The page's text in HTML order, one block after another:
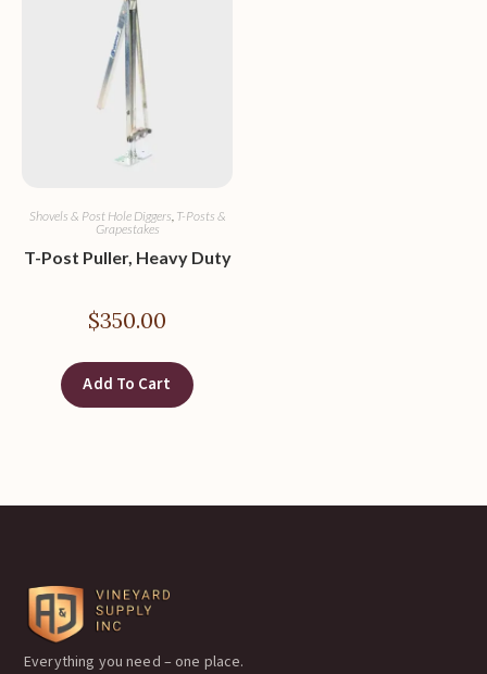
Shovels & Post Hole Diggers, T-Posts &
Grapestakes
T-Post Puller, Heavy Duty
$350.00
Add To Cart
Everything you need – one place.